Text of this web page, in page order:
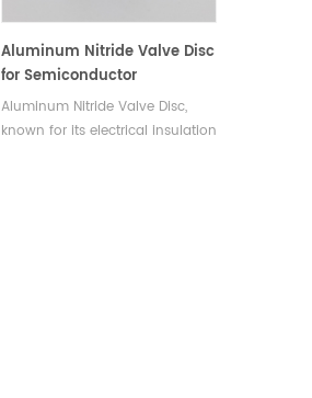
Aluminum Nitride Valve Disc
for Semiconductor
Equipment
Aluminum Nitride Valve Disc,
known for its electrical insulation